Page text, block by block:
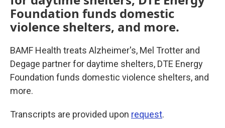
Foundation funds domestic
violence shelters, and more.
BAMF Health treats Alzheimer's, Mel Trotter and
Degage partner for daytime shelters, DTE Energy
Foundation funds domestic violence shelters, and
more.
Transcripts are provided upon request.